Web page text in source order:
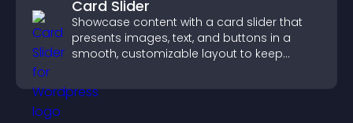
Card Slider
Showcase content with a card slider that
presents images, text, and buttons in a
smooth, customizable layout to keep